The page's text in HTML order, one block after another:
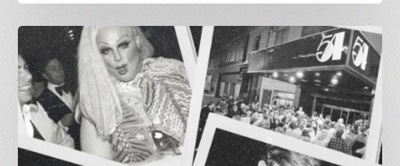
from
Carnivalism:
Studio
at